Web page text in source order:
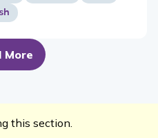
More
this section.